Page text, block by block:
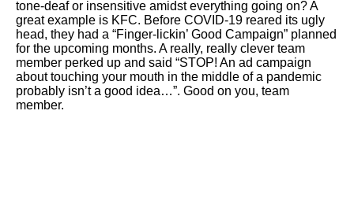
tone-deaf or insensitive amidst everything going on? A
great example is KFC. Before COVID-19 reared its ugly
head, they had a “Finger-lickin’ Good Campaign” planned
for the upcoming months. A really, really clever team
member perked up and said “STOP! An ad campaign
about touching your mouth in the middle of a pandemic
probably isn’t a good idea…”. Good on you, team
member.